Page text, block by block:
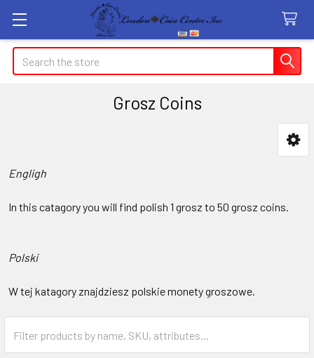
Search
Grosz Coins
Engligh
In this catagory you will find polish 1 grosz to 50 grosz coins.
Polski
W tej katagory znajdziesz polskie monety groszowe.